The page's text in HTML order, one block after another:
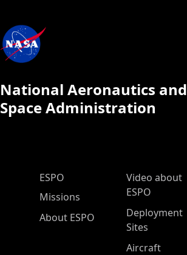
National Aeronautics and
Space Administration
ESPO Main Menu
ESPO
Missions
About ESPO
Video about
ESPO
Deployment
Sites
Aircraft